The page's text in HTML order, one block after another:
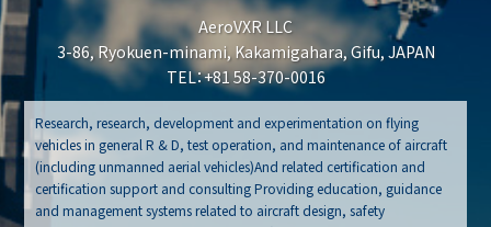
AeroVXR LLC
3-86, Ryokuen-minami, Kakamigahara, Gifu, JAPAN
TEL：+81 58-370-0016
Research, research, development and experimentation on flying
vehicles in general R & D, test operation, and maintenance of aircraft
(including unmanned aerial vehicles)And related certification and
certification support and consulting Providing education, guidance
and management systems related to aircraft design, safety